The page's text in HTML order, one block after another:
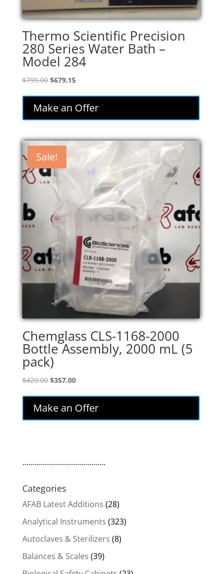
Thermo Scientific Precision
280 Series Water Bath –
Model 284
$799.00 Original
was:
$799.00.
$679.15Current
is:
$679.15.
Make an Offer
Sale!
Chemglass CLS-1168-2000
Bottle Assembly, 2000 mL (5
pack)
$420.00 Original
was:
$420.00.
$357.00Current
$357.00.
Make an Offer
..........................................
Categories
AFAB Latest Additions (28)
Analytical Instruments (323)
Autoclaves & Sterilizers (8)
Balances & Scales (39)